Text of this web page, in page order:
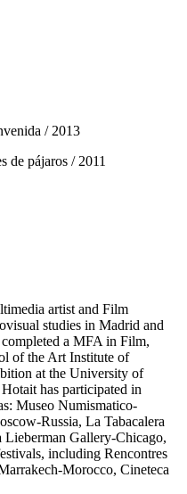
/ 2013
de pájaros / 2011
artist and Film
studies in Madrid and
a MFA in Film,
of the Art Institute of
at the University of
has participated in
Museo Numismatico-
Russia, La Tabacalera
Lieberman Gallery-Chicago,
including Rencontres
Morocco, Cineteca